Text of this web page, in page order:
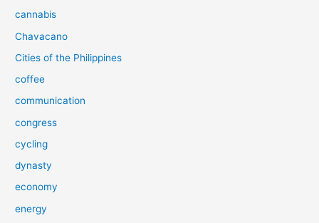
cannabis
Chavacano
Cities of the Philippines
coffee
communication
congress
cycling
dynasty
economy
energy